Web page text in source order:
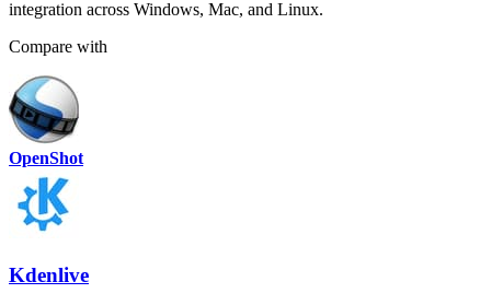
integration across Windows, Mac, and Linux.
Compare with
OpenShot
Kdenlive